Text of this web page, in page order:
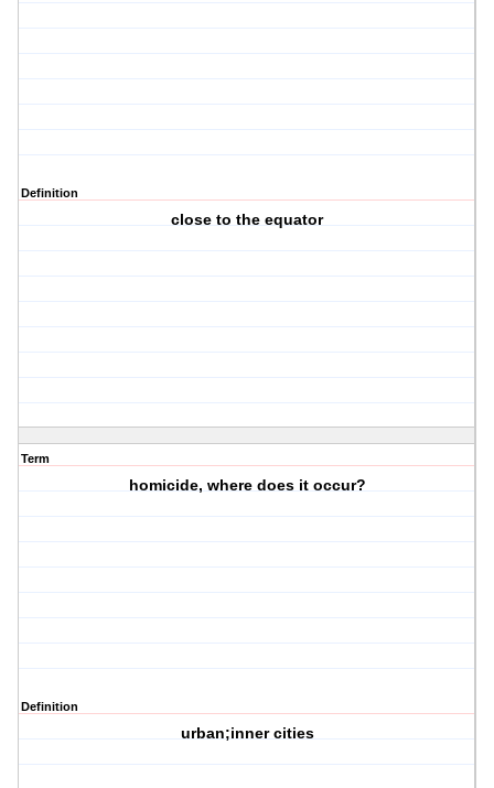
Definition
close to the equator
Term
homicide, where does it occur?
Definition
urban;inner cities